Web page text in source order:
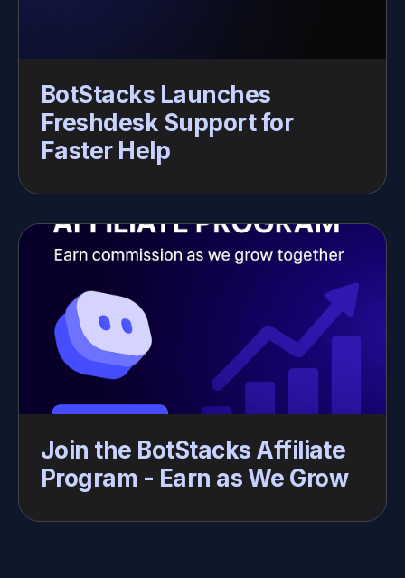
BotStacks Launches
Freshdesk Support for
Faster Help
Join the BotStacks Affiliate
Program - Earn as We Grow